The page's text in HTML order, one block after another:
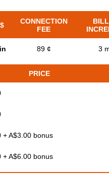
CONNECTION
FEE
89 ¢ 3
PRICE
+ A$3.00 bonus
+ A$6.00 bonus